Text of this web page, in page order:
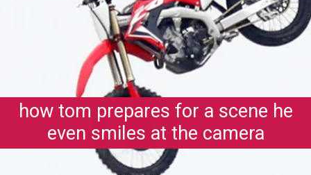
how tom prepares for a scene he
even smiles at the camera